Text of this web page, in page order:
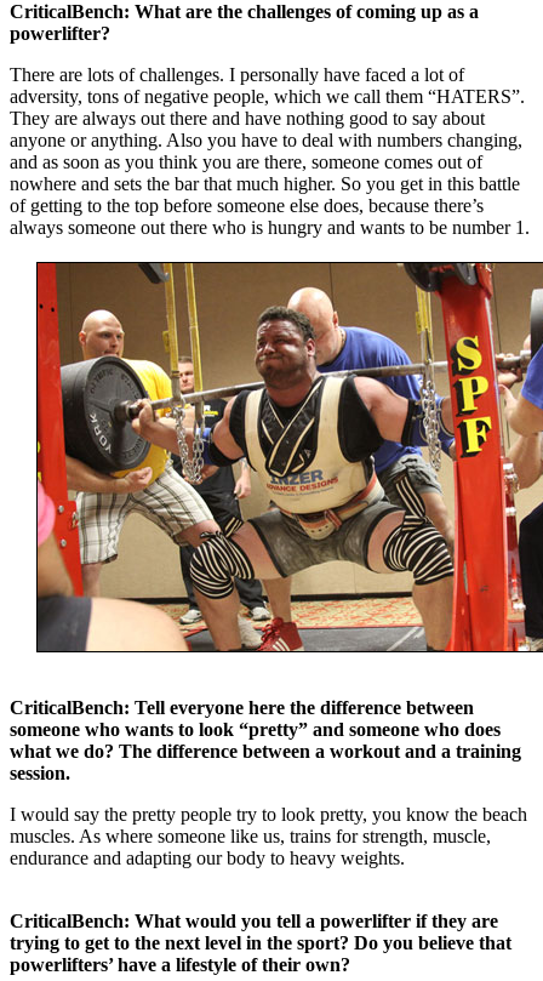
CriticalBench: What are the challenges of coming up as a
powerlifter?
There are lots of challenges. I personally have faced a lot of
adversity, tons of negative people, which we call them “HATERS”.
They are always out there and have nothing good to say about
anyone or anything. Also you have to deal with numbers changing,
and as soon as you think you are there, someone comes out of
nowhere and sets the bar that much higher. So you get in this battle
of getting to the top before someone else does, because there’s
always someone out there who is hungry and wants to be number 1.
CriticalBench: Tell everyone here the difference between
someone who wants to look “pretty” and someone who does
what we do? The difference between a workout and a training
session.
I would say the pretty people try to look pretty, you know the beach
muscles. As where someone like us, trains for strength, muscle,
endurance and adapting our body to heavy weights.
CriticalBench: What would you tell a powerlifter if they are
trying to get to the next level in the sport? Do you believe that
powerlifters’ have a lifestyle of their own?